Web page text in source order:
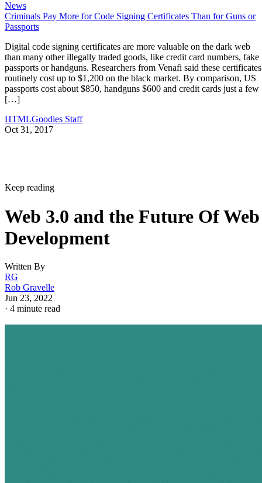
News
Criminals Pay More for Code Signing Certificates Than for Guns or
Passports
Digital code signing certificates are more valuable on the dark web
than many other illegally traded goods, like credit card numbers, fake
passports or handguns. Researchers from Venafi said these certificates
routinely cost up to $1,200 on the black market. By comparison, US
passports cost about $850, handguns $600 and credit cards just a few
[…]
HTMLGoodies Staff
Oct 31, 2017
Keep reading
Web 3.0 and the Future Of Web
Development
Written By
RG
Rob Gravelle
Jun 23, 2022
· 4 minute read